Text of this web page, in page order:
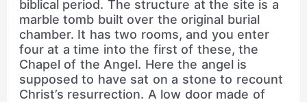
biblical period. The structure at the site is a
marble tomb built over the original burial
chamber. It has two rooms, and you enter
four at a time into the first of these, the
Chapel of the Angel. Here the angel is
supposed to have sat on a stone to recount
Christ’s resurrection. A low door made of